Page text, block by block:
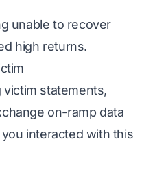
unable to recover
high returns.
victim statements,
on-ramp data
interacted with this